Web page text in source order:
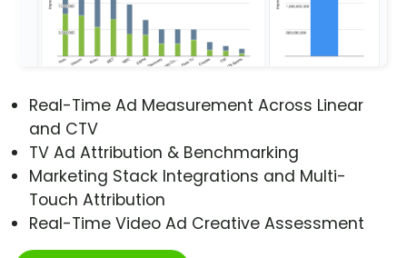
Real-Time Ad Measurement Across Linear
and CTV
TV Ad Attribution & Benchmarking
Marketing Stack Integrations and Multi-
Touch Attribution
Real-Time Video Ad Creative Assessment